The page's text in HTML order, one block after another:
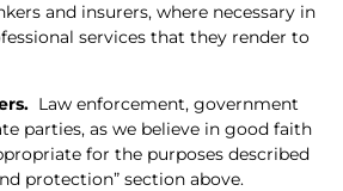
and insurers, where necessary in
services that they render to
Law enforcement, government
parties, as we believe in good faith
for the purposes described
protection” section above.